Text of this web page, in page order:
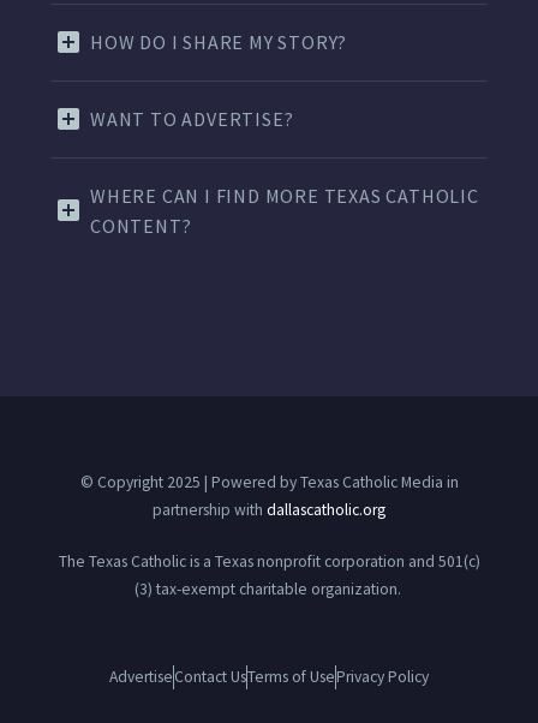
HOW DO I SHARE MY STORY?
WANT TO ADVERTISE?
WHERE CAN I FIND MORE TEXAS CATHOLIC
CONTENT?
© Copyright 2025 | Powered by Texas Catholic Media in
partnership with dallascatholic.org
The Texas Catholic is a Texas nonprofit corporation and 501(c)
(3) tax-exempt charitable organization.
AdvertiseContact UsTerms of UsePrivacy Policy